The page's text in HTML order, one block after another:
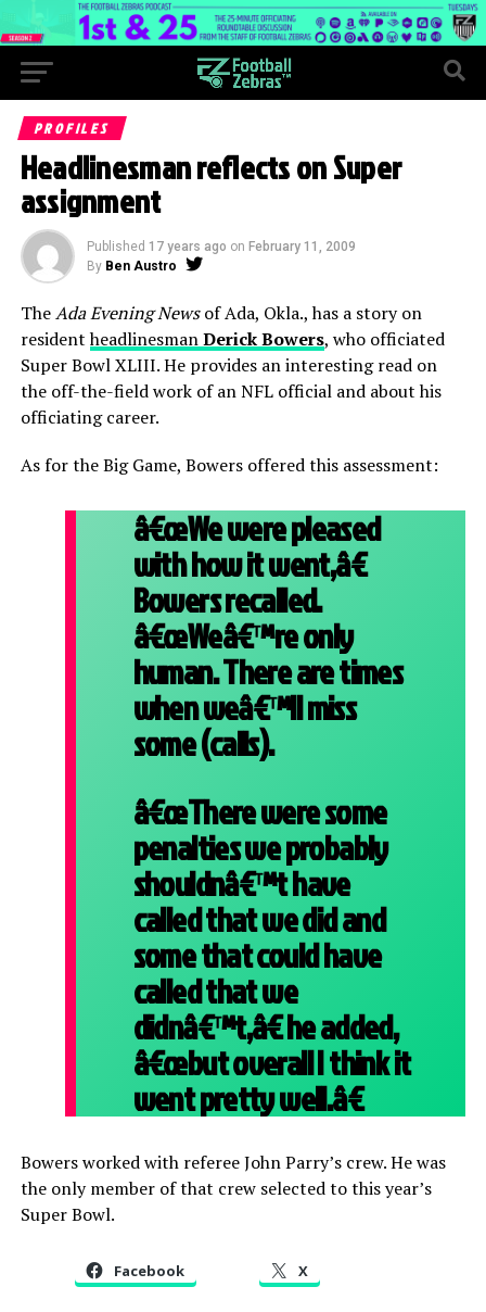
PROFILES
Headlinesman reflects on Super
assignment
Published 17 years ago on February 11, 2009
By Ben Austro
TheAda Evening Newsof Ada, Okla., has a story on
residentheadlinesmanDerick Bowers, who officiated
Super Bowl XLIII. He provides an interesting read on
the off-the-field work of an NFL official and about his
officiating career.
As for the Big Game, Bowers offered this assessment:
â€œWe were pleased
with how it went,â€
Bowers recalled.
â€œWeâ€™re only
human. There are times
when weâ€™ll miss
some (calls).
â€œThere were some
penalties we probably
shouldnâ€™t have
called that we did and
some that could have
called that we
didnâ€™t,â€ he added,
â€œbut overall I think it
went pretty well.â€
Bowers worked with referee John Parry’s crew. He was
the only member of that crew selected to this year’s
Super Bowl.
Facebook X